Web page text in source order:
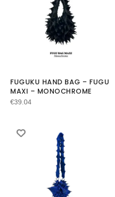
FUGUKU HAND BAG – FUGU
MAXI – MONOCHROME
€39.04